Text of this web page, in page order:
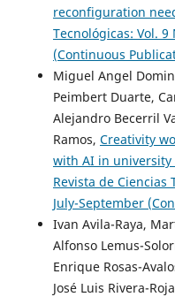
reconfiguration
Tecnológicas: Vol. 9
(Continuous
Miguel Angel
Peimbert Duarte,
Alejandro Becerril
Ramos, Creativity
with AI in university
Revista de Ciencias
July-September
Ivan Avila-Raya,
Alfonso Lemus-
Enrique Rosas-
José Luis Rivera-